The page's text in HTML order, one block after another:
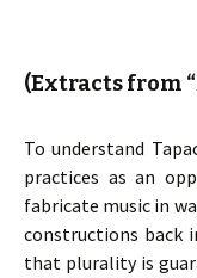
(Extracts from “
To understand
practices as an
fabricate music in
constructions back
that plurality is